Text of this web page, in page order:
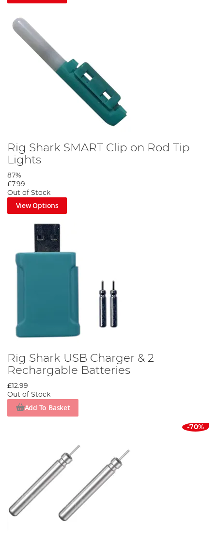
Rig Shark SMART Clip on Rod Tip
Lights
87%
£7.99
Out of Stock
View Options
Rig Shark USB Charger & 2
Rechargable Batteries
£12.99
Out of Stock
Add To Basket
-70%